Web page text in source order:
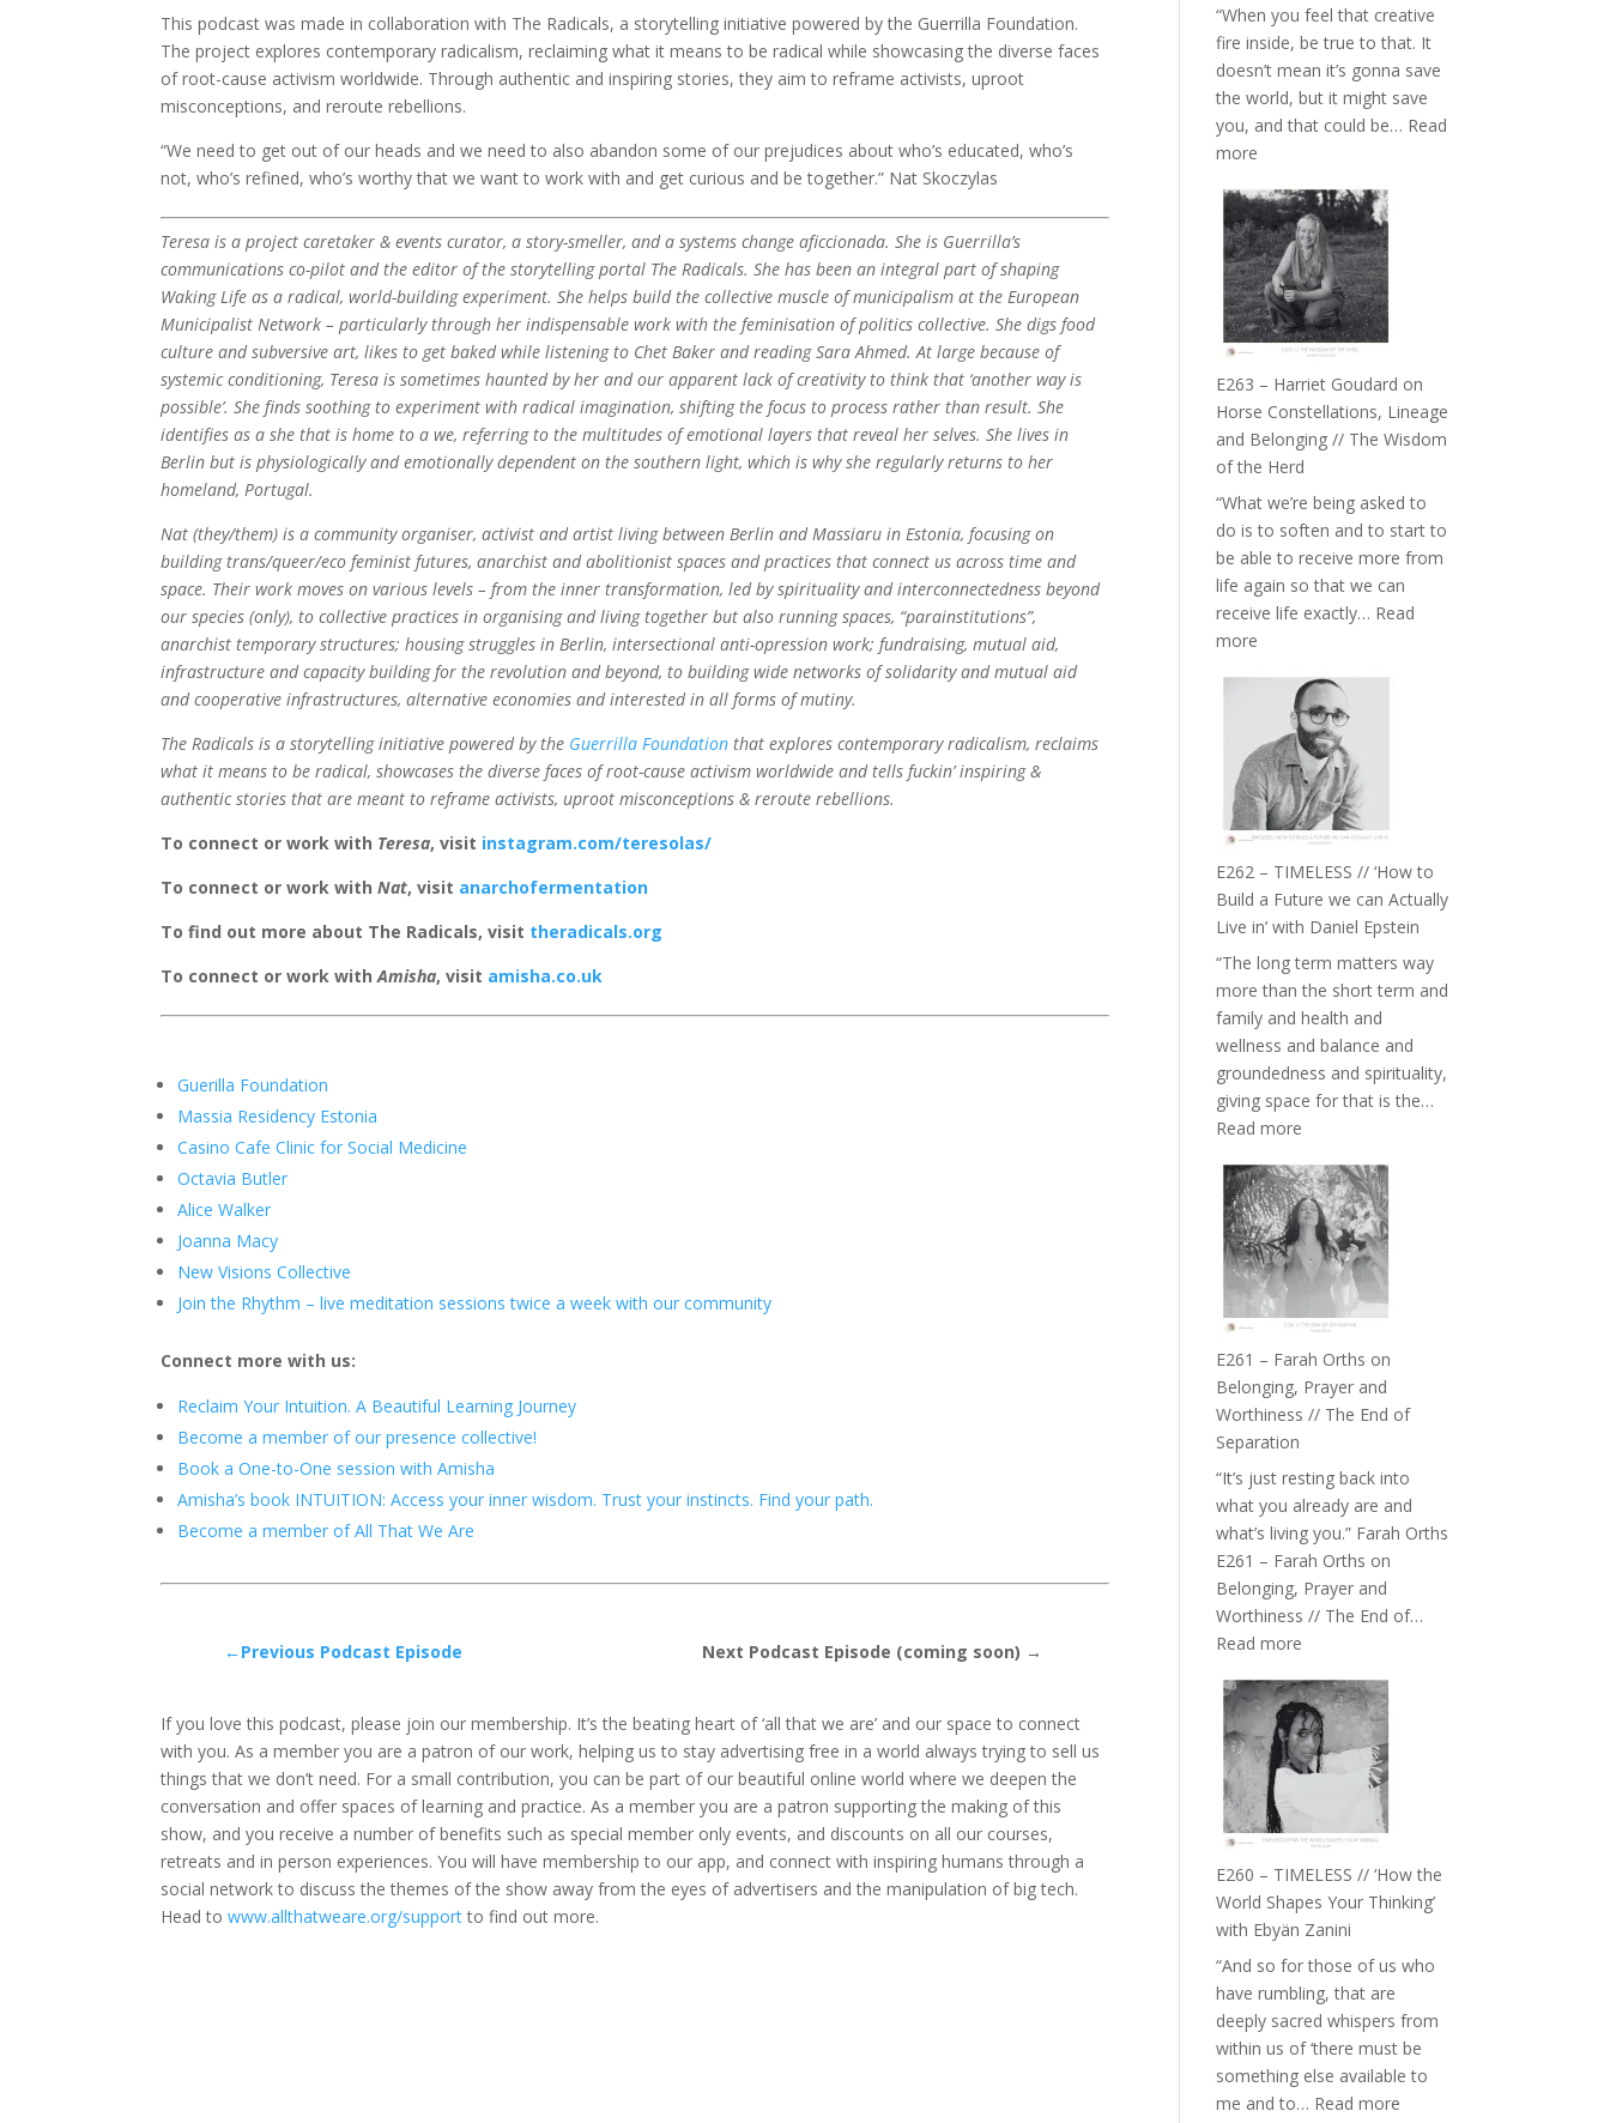
This podcast was made in collaboration with The Radicals, a storytelling initiative powered by the Guerrilla Foundation.
The project explores contemporary radicalism, reclaiming what it means to be radical while showcasing the diverse faces
of root-cause activism worldwide. Through authentic and inspiring stories, they aim to reframe activists, uproot
misconceptions, and reroute rebellions.
“We need to get out of our heads and we need to also abandon some of our prejudices about who’s educated, who’s
not, who’s refined, who’s worthy that we want to work with and get curious and be together.” Nat Skoczylas
Teresa is a project caretaker & events curator, a story-smeller, and a systems change aficcionada. She is Guerrilla’s
communications co-pilot and the editor of the storytelling portal The Radicals. She has been an integral part of shaping
Waking Life as a radical, world-building experiment. She helps build the collective muscle of municipalism at the European
Municipalist Network – particularly through her indispensable work with the feminisation of politics collective. She digs food
culture and subversive art, likes to get baked while listening to Chet Baker and reading Sara Ahmed. At large because of
systemic conditioning, Teresa is sometimes haunted by her and our apparent lack of creativity to think that ‘another way is
possible’. She finds soothing to experiment with radical imagination, shifting the focus to process rather than result. She
identifies as a she that is home to a we, referring to the multitudes of emotional layers that reveal her selves. She lives in
Berlin but is physiologically and emotionally dependent on the southern light, which is why she regularly returns to her
homeland, Portugal.
Nat (they/them) is a community organiser, activist and artist living between Berlin and Massiaru in Estonia, focusing on
building trans/queer/eco feminist futures, anarchist and abolitionist spaces and practices that connect us across time and
space. Their work moves on various levels – from the inner transformation, led by spirituality and interconnectedness beyond
our species (only), to collective practices in organising and living together but also running spaces, “parainstitutions”,
anarchist temporary structures; housing struggles in Berlin, intersectional anti-opression work; fundraising, mutual aid,
infrastructure and capacity building for the revolution and beyond, to building wide networks of solidarity and mutual aid
and cooperative infrastructures, alternative economies and interested in all forms of mutiny.
The Radicals is a storytelling initiative powered by the Guerrilla Foundation that explores contemporary radicalism, reclaims
what it means to be radical, showcases the diverse faces of root-cause activism worldwide and tells fuckin’ inspiring &
authentic stories that are meant to reframe activists, uproot misconceptions & reroute rebellions.
To connect or work with Teresa, visit instagram.com/teresolas/
To connect or work withNat, visit anarchofermentation
To find out more about The Radicals, visit theradicals.org
To connect or work withAmisha, visit amisha.co.uk
Guerilla Foundation
Massia Residency Estonia
Casino Cafe Clinic for Social Medicine
Octavia Butler
Alice Walker
Joanna Macy
New Visions Collective
Join the Rhythm – live meditation sessions twice a week with our community
Connect more with us:
Reclaim Your Intuition. A Beautiful Learning Journey
Become a member of our presence collective!
Book a One-to-One session with Amisha
Amisha’s book INTUITION: Access your inner wisdom. Trust your instincts. Find your path.
Become a member of All That We Are
←Previous Podcast Episode Next Podcast Episode (coming soon) →
If you love this podcast, please join our membership. It’s the beating heart of ‘all that we are’ and our space to connect
with you. As a member you are a patron of our work, helping us to stay advertising free in a world always trying to sell us
things that we don’t need. For a small contribution, you can be part of our beautiful online world where we deepen the
conversation and offer spaces of learning and practice. As a member you are a patron supporting the making of this
show, and you receive a number of benefits such as special member only events, and discounts on all our courses,
retreats and in person experiences. You will have membership to our app, and connect with inspiring humans through a
social network to discuss the themes of the show away from the eyes of advertisers and the manipulation of big tech.
Head towww.allthatweare.org/supportto find out more.
End
of
Separation
//
To
“When you feel that creative
fire inside, be true to that. It
doesn’t mean it’s gonna save
the world, but it might save
you, and that could be… Read
more
–
TIMELESS
//
‘How
to
be
Your
Creative
with
William
Etundi
E263 – Harriet Goudard on
Horse Constellations, Lineage
and Belonging // The Wisdom
of the Herd
“What we’re being asked to
do is to soften and to start to
be able to receive more from
life again so that we can
receive life exactly… Read
more
Harriet
Goudard
on
Horse
Constellations,
Belonging
The
Wisdom
of
the
Herd
E262 – TIMELESS // ‘How to
Build a Future we can Actually
Live in’ with Daniel Epstein
“The long term matters way
more than the short term and
family and health and
wellness and balance and
groundedness and spirituality,
giving space for that is the…
Read more
–
TIMELESS
//
‘How
Build
a
Live
in’
with
Daniel
Epstein
E261 – Farah Orths on
Belonging, Prayer and
Worthiness // The End of
Separation
“It’s just resting back into
what you already are and
what’s living you.” Farah Orths
E261 – Farah Orths on
Belonging, Prayer and
Worthiness // The End of…
Read more
–
Farah
Orths
on
Belonging,
Prayer
Worthiness
End
of
Separation
E260 – TIMELESS // ‘How the
World Shapes Your Thinking’
with Ebyän Zanini
“And so for those of us who
have rumbling, that are
deeply sacred whispers from
within us of ‘there must be
something else available to
me and to… Read more